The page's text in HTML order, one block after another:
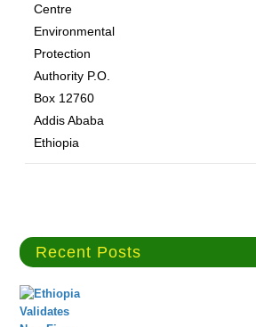
Centre
Environmental
Protection
Authority P.O.
Box 12760
Addis Ababa
Ethiopia
Recent Posts